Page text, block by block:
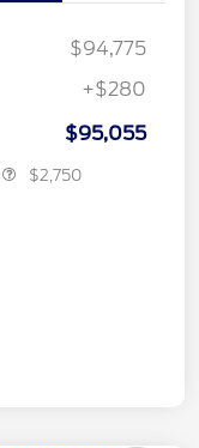
$94,775
+$280
$95,055
$2,750